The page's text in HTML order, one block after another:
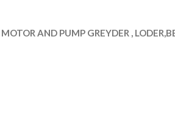
AND PUMP GREYDER ,